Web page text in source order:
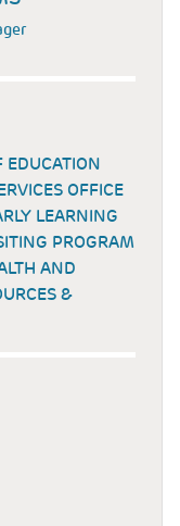
EDUCATION
OFFICE
LEARNING
PROGRAM
AND
&